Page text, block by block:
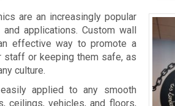
are an increasingly popular
applications. Custom wall
effective way to promote a
staff or keeping them safe, as
culture.
applied to any smooth
ceilings, vehicles, and floors,